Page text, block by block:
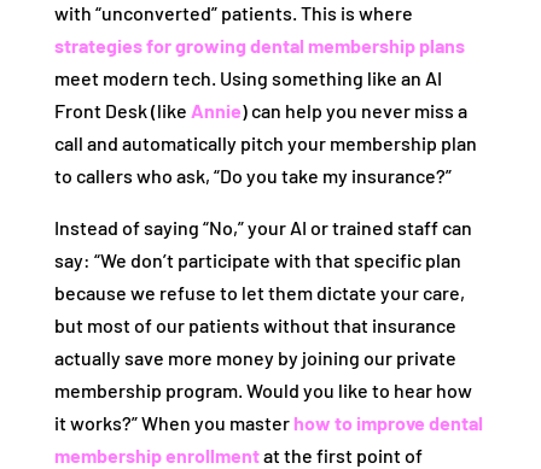
with “unconverted” patients. This is where
strategies for growing dental membership plans
meet modern tech. Using something like an AI
Front Desk (like Annie) can help you never miss a
call and automatically pitch your membership plan
to callers who ask, “Do you take my insurance?”
Instead of saying “No,” your AI or trained staff can
say: “We don’t participate with that specific plan
because we refuse to let them dictate your care,
but most of our patients without that insurance
actually save more money by joining our private
membership program. Would you like to hear how
it works?” When you master how to improve dental
membership enrollmentat the first point of